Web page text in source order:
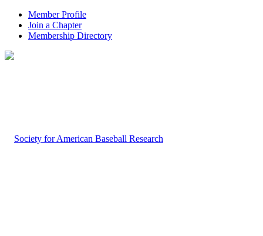
Member Profile
Join a Chapter
Membership Directory